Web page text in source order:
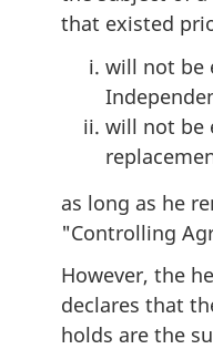
that existed
will not be
will not be
as long as he
"Controlling
However, the
declares that
holds are the